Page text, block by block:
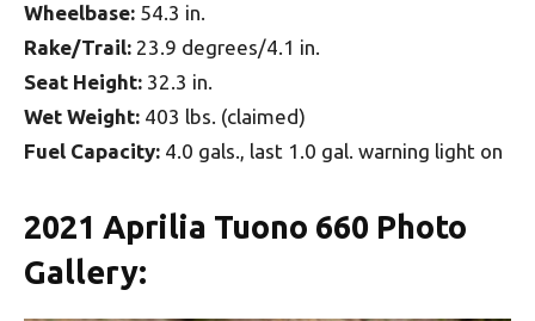
Wheelbase: 54.3 in.
Rake/Trail: 23.9 degrees/4.1 in.
Seat Height: 32.3 in.
Wet Weight: 403 lbs. (claimed)
Fuel Capacity: 4.0 gals., last 1.0 gal. warning light on
2021 Aprilia Tuono 660 Photo
Gallery: